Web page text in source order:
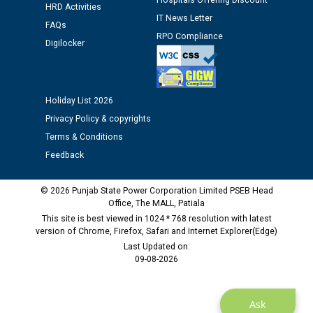
Public notice regarding Biometric Verification at the
time of Joining for the post of Assistant Lineman
against CRA 312/25.
M/s ECS Industries Private Limited, Vadodara declared
as Defaulter Firm by PSPCL upto 02-03-2028
Ask
HRD Activities
FAQs
Digilocker
IT News Letter
RPO Compliance
Holiday List 2026
Privacy Policy & copyrights
Terms & Conditions
Feedback
© 2026 Punjab State Power Corporation Limited PSEB Head
Office, The MALL, Patiala
This site is best viewed in 1024 * 768 resolution with latest
version of Chrome, Firefox, Safari and Internet Explorer(Edge)
Last Updated on:
09-08-2026